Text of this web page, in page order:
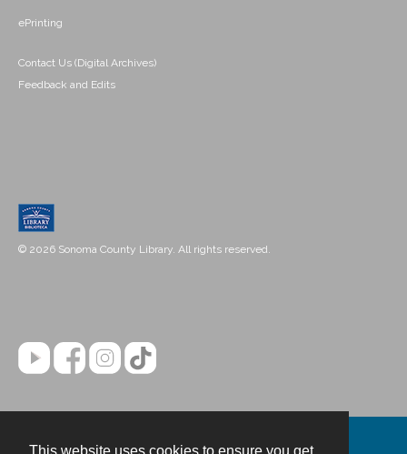
ePrinting
Contact Us (Digital Archives)
Feedback and Edits
© 2026 Sonoma County Library. All rights reserved.